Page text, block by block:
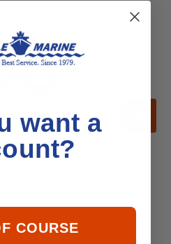
Housing
want a
COURSE